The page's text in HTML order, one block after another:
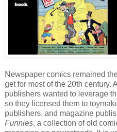
Newspaper comics remained
get for most of the 20th century.
publishers wanted to leverage
so they licensed them to
publishers, and magazine
Funnies, a collection of old